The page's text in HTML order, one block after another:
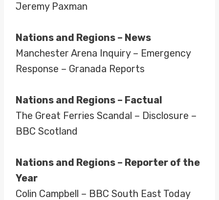
Jeremy Paxman
Nations and Regions – News
Manchester Arena Inquiry – Emergency
Response – Granada Reports
Nations and Regions – Factual
The Great Ferries Scandal – Disclosure –
BBC Scotland
Nations and Regions – Reporter of the
Year
Colin Campbell – BBC South East Today